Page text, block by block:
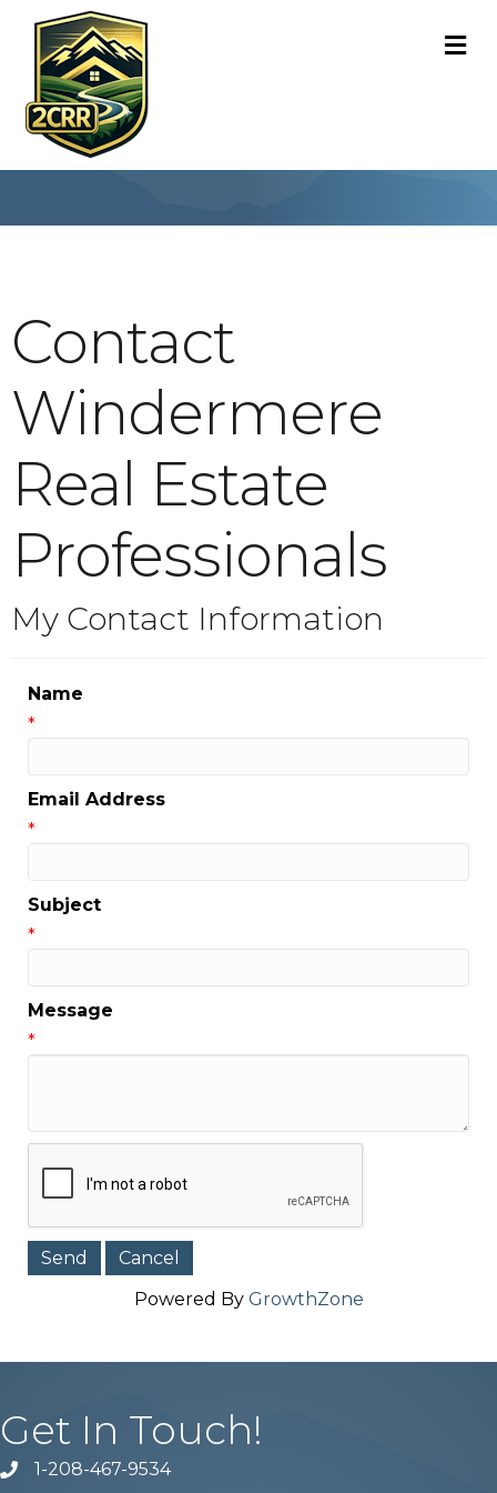
Contact
Windermere
Real Estate
Professionals
My Contact Information
Name
*
Email Address
*
Subject
*
Message
*
Powered By GrowthZone
Get In Touch!
Phone number
1-208-467-9534